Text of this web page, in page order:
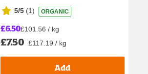
5/5 (1) ORGANIC
£6.50£101.56 / kg
£7.50 £117.19 / kg
Add